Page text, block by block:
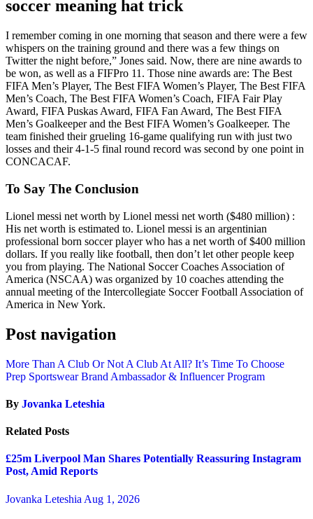
soccer meaning hat trick
I remember coming in one morning that season and there were a few
whispers on the training ground and there was a few things on
Twitter the night before,” Jones said. Now, there are nine awards to
be won, as well as a FIFPro 11. Those nine awards are: The Best
FIFA Men’s Player, The Best FIFA Women’s Player, The Best FIFA
Men’s Coach, The Best FIFA Women’s Coach, FIFA Fair Play
Award, FIFA Puskas Award, FIFA Fan Award, The Best FIFA
Men’s Goalkeeper and the Best FIFA Women’s Goalkeeper. The
team finished their grueling 16-game qualifying run with just two
losses and their 4-1-5 final round record was second by one point in
CONCACAF.
To Say The Conclusion
Lionel messi net worth by Lionel messi net worth ($480 million) :
His net worth is estimated to. Lionel messi is an argentinian
professional born soccer player who has a net worth of $400 million
dollars. If you really like football, then don’t let other people keep
you from playing. The National Soccer Coaches Association of
America (NSCAA) was organized by 10 coaches attending the
annual meeting of the Intercollegiate Soccer Football Association of
America in New York.
Post navigation
More Than A Club Or Not A Club At All? It’s Time To Choose
Prep Sportswear Brand Ambassador & Influencer Program
By Jovanka Leteshia
Related Posts
£25m Liverpool Man Shares Potentially Reassuring Instagram
Post, Amid Reports
Jovanka Leteshia Aug 1, 2026